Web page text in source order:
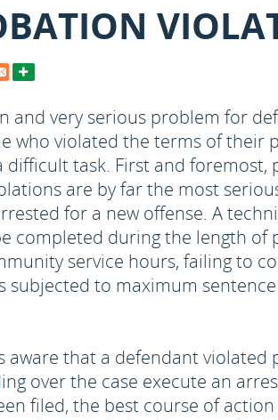
and very serious problem for
who violated the terms of their
task. First and
are by far the most
for a new offense. A
completed during the length
service hours, failing to
subjected to maximum
that a defendant violated
over the case execute an
filed, the best course of